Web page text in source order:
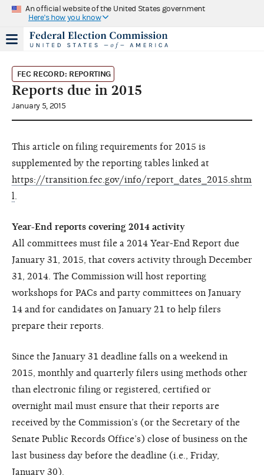
An official website of the United States government
Here's how you know
FEC RECORD: REPORTING
Reports due in 2015
January 5, 2015
This article on filing requirements for 2015 is
supplemented by the reporting tables linked at
https://transition.fec.gov/info/report_dates_2015.shtm
l
Year-End reports covering 2014 activity
All committees must file a 2014 Year-End Report due
January 31, 2015, that covers activity through December
31, 2014. The Commission will host reporting
workshops for PACs and party committees on January
14 and for candidates on January 21 to help filers
prepare their reports.
Since the January 31 deadline falls on a weekend in
2015, monthly and quarterly filers using methods other
than electronic filing or registered, certified or
overnight mail must ensure that their reports are
received by the Commission’s (or the Secretary of the
Senate Public Records Office’s) close of business on the
last business day before the deadline (i.e., Friday,
January 30).